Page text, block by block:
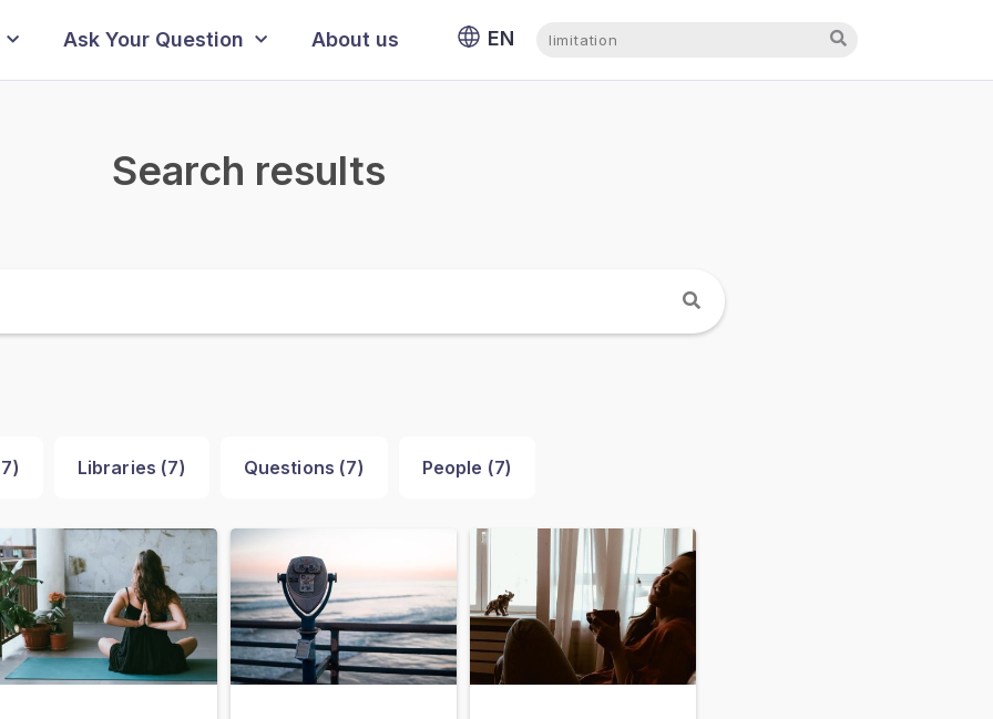
Ask Your Question About us EN
NL
Search results
7) Libraries (7) Questions (7) People (7)